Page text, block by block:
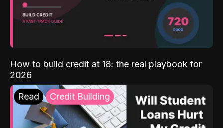
How to build credit at 18: the real playbook for
2026
Read Credit Building